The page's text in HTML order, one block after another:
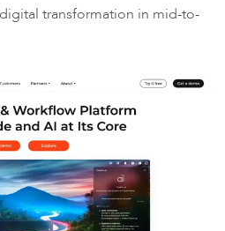
transformation in mid-to-